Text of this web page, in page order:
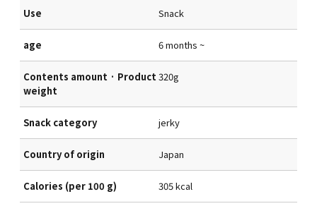
Use Snack
age 6 months ~
Contents amount · Product
weight
320g
Snack category jerky
Country of origin Japan
Calories (per 100 g) 305 kcal